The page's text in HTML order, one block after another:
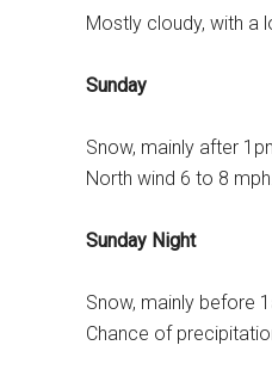
Mostly cloudy, with a
Sunday
Snow, mainly after
North wind 6 to 8
Sunday Night
Snow, mainly before
Chance of